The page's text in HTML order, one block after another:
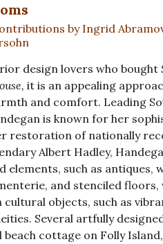
by Ingrid
design lovers who bought
it is an appealing
and comfort. Leading
is known for her
restoration of nationally
Albert Hadley,
elements, such as antiques,
and stenciled
objects, such as
Several artfully
cottage on Folly